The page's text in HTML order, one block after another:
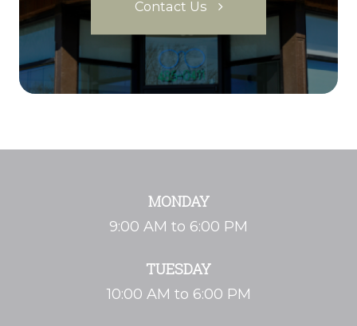
Contact Us
MONDAY
9:00 AM to 6:00 PM
TUESDAY
10:00 AM to 6:00 PM